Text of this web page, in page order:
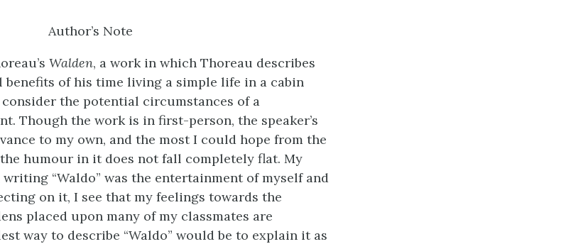
Author’s Note
Walden, a work in which Thoreau describes
of his time living a simple life in a cabin
the potential circumstances of a
Though the work is in first-person, the speaker’s
to my own, and the most I could hope from the
the humour in it does not fall completely flat. My
“Waldo” was the entertainment of myself and
on it, I see that my feelings towards the
placed upon many of my classmates are
way to describe “Waldo” would be to explain it as